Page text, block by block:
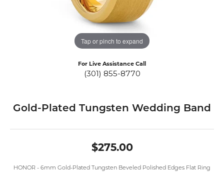
Tap or pinch to expand
For Live Assistance Call
(301) 855-8770
Gold-Plated Tungsten Wedding Band
$275.00
HONOR - 6mm Gold-Plated Tungsten Beveled Polished Edges Flat Ring